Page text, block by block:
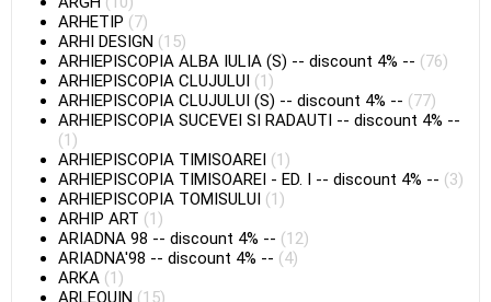
ARHETIP (7)
ARHI DESIGN (15)
ARHIEPISCOPIA ALBA IULIA (S) -- discount 4% -- (76)
ARHIEPISCOPIA CLUJULUI (1)
ARHIEPISCOPIA CLUJULUI (S) -- discount 4% -- (77)
ARHIEPISCOPIA SUCEVEI SI RADAUTI -- discount 4% --
(1)
ARHIEPISCOPIA TIMISOAREI (1)
ARHIEPISCOPIA TIMISOAREI - ED. I -- discount 4% -- (3)
ARHIEPISCOPIA TOMISULUI (1)
ARHIP ART (1)
ARIADNA 98 -- discount 4% -- (12)
ARIADNA'98 -- discount 4% -- (4)
ARKA (1)
ARLEQUIN (15)